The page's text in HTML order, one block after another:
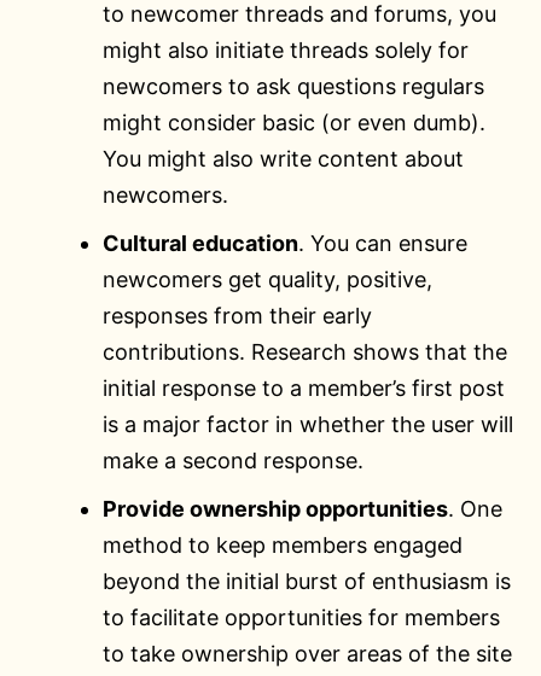
to newcomer threads and forums, you
might also initiate threads solely for
newcomers to ask questions regulars
might consider basic (or even dumb).
You might also write content about
newcomers.
Cultural education. You can ensure
newcomers get quality, positive,
responses from their early
contributions. Research shows that the
initial response to a member’s first post
is a major factor in whether the user will
make a second response.
Provide ownership opportunities. One
method to keep members engaged
beyond the initial burst of enthusiasm is
to facilitate opportunities for members
to take ownership over areas of the site